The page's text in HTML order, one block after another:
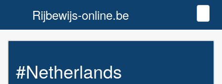
Rijbewijs-online.be
#Netherlands